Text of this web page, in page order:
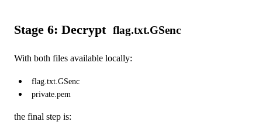
Stage 6: Decrypt flag.txt.GSenc
With both files available locally:
flag.txt.GSenc
private.pem
the final step is: